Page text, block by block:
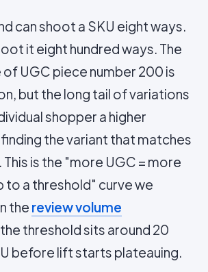
can shoot a SKU eight ways.
it eight hundred ways. The
of UGC piece number 200 is
but the long tail of variations
shopper a higher
the variant that matches
is the "more UGC = more
to a threshold" curve we
the review volume
the threshold sits around 20
before lift starts plateauing.